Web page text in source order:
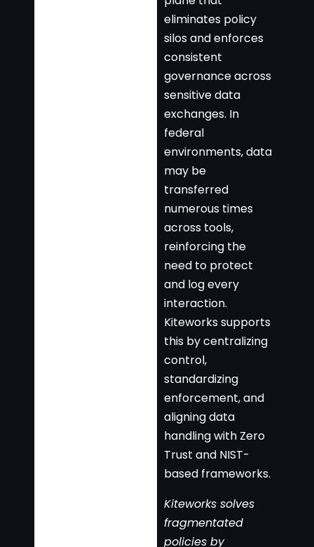
eliminates policy
silos and enforces
consistent
governance across
sensitive data
exchanges. In
federal
environments, data
may be
transferred
numerous times
across tools,
reinforcing the
need to protect
and log every
interaction.
Kiteworks supports
this by centralizing
control,
standardizing
enforcement, and
aligning data
handling with Zero
Trust and NIST-
based frameworks.
Kiteworks solves
fragmentated
policies by